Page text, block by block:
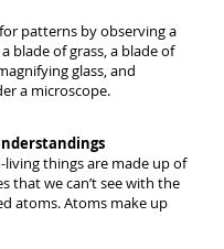
patterns by observing a
blade of grass, a blade of
glass, and
a microscope.
living things are made up of
that we can’t see with the
atoms. Atoms make up